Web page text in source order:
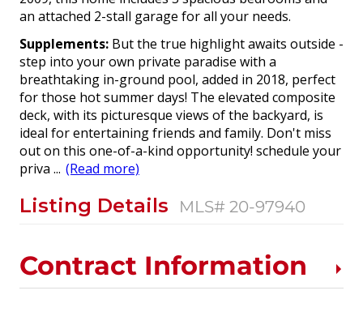
an attached 2-stall garage for all your needs.
Supplements: But the true highlight awaits outside -
step into your own private paradise with a
breathtaking in-ground pool, added in 2018, perfect
for those hot summer days! The elevated composite
deck, with its picturesque views of the backyard, is
ideal for entertaining friends and family. Don't miss
out on this one-of-a-kind opportunity! schedule your
priva ... (Read more)
Listing Details MLS# 20-97940
Contract Information